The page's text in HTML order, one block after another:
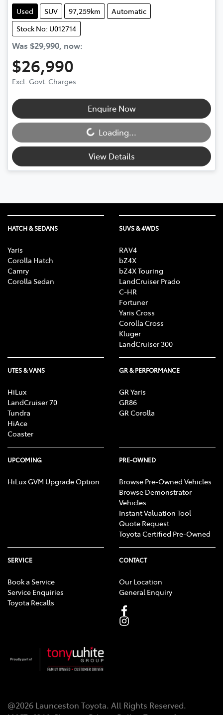
Used SUV 97,259km
Automatic
Stock No: U012714
Was $29,990, now:
$26,990
Excl. Govt. Charges
Enquire Now
Loading... Loading...
View Details
HATCH & SEDANS
Yaris
Corolla Hatch
Camry
Corolla Sedan
SUVS & 4WDS
RAV4
bZ4X
bZ4X Touring
LandCruiser Prado
C-HR
Fortuner
Yaris Cross
Corolla Cross
Kluger
LandCruiser 300
UTES & VANS
HiLux
LandCruiser 70
Tundra
HiAce
Coaster
GR & PERFORMANCE
GR Yaris
GR86
GR Corolla
UPCOMING
HiLux GVM Upgrade Option
PRE-OWNED
Browse Pre-Owned Vehicles
Browse Demonstrator
Vehicles
Instant Valuation Tool
Quote Request
Toyota Certified Pre-Owned
SERVICE
Book a Service
Service Enquiries
Toyota Recalls
CONTACT
Our Location
General Enquiry
@2026 Launceston Toyota. All Rights Reserved.